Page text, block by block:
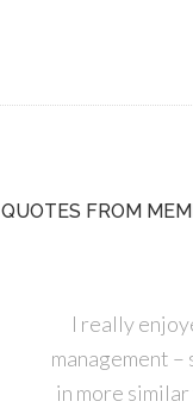
QUOTES FROM
I really
management
in more